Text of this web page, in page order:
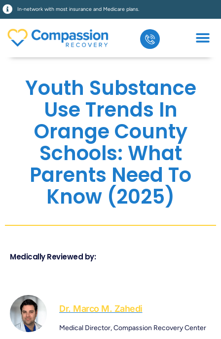
In-network with most insurance and Medicare plans.
Youth Substance
Use Trends In
Orange County
Schools: What
Parents Need To
Know (2025)
Medically Reviewed by:
Dr. Marco M. Zahedi
Medical Director, Compassion Recovery Center